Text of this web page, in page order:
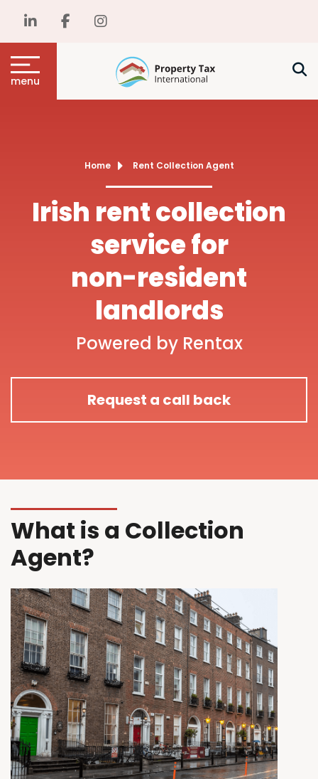
menu
Home Rent Collection Agent
Irish rent collection
service for
non-resident
landlords
Powered by Rentax
Request a call back
What is a Collection
Agent?